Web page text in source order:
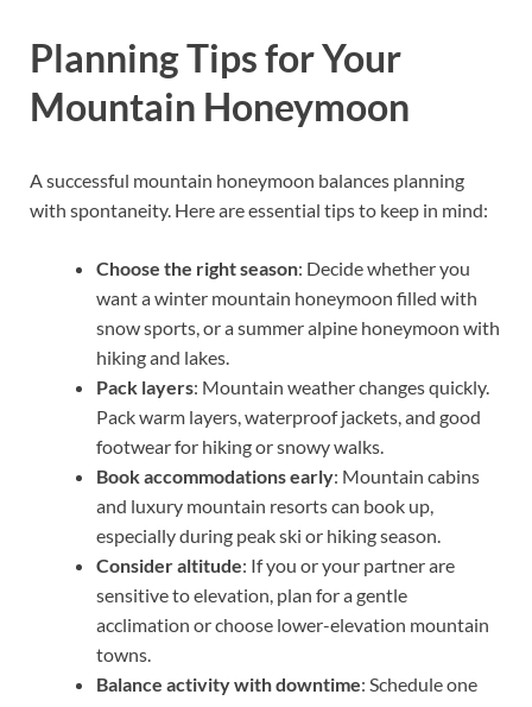
Planning Tips for Your
Mountain Honeymoon
A successful mountain honeymoon balances planning
with spontaneity. Here are essential tips to keep in mind:
Choose the right season: Decide whether you
want a winter mountain honeymoon filled with
snow sports, or a summer alpine honeymoon with
hiking and lakes.
Pack layers: Mountain weather changes quickly.
Pack warm layers, waterproof jackets, and good
footwear for hiking or snowy walks.
Book accommodations early: Mountain cabins
and luxury mountain resorts can book up,
especially during peak ski or hiking season.
Consider altitude: If you or your partner are
sensitive to elevation, plan for a gentle
acclimation or choose lower-elevation mountain
towns.
Balance activity with downtime: Schedule one